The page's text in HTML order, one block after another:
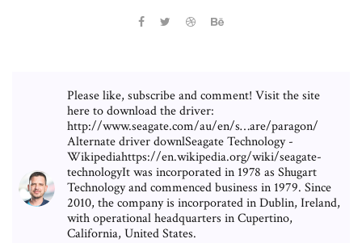
Please like, subscribe and comment! Visit the site
here to download the driver:
http://www.seagate.com/au/en/s…are/paragon/
Alternate driver downlSeagate Technology -
Wikipediahttps://en.wikipedia.org/wiki/seagate-
technologyIt was incorporated in 1978 as Shugart
Technology and commenced business in 1979. Since
2010, the company is incorporated in Dublin, Ireland,
with operational headquarters in Cupertino,
California, United States.